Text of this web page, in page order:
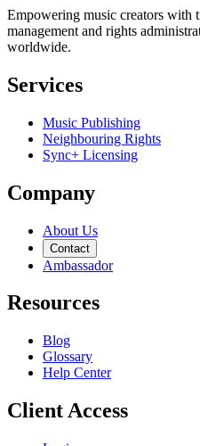
Empowering music creators with
management and rights
worldwide.
Services
Music Publishing
Neighbouring Rights
Sync+ Licensing
Company
About Us
Contact
Ambassador
Resources
Blog
Glossary
Help Center
Client Access